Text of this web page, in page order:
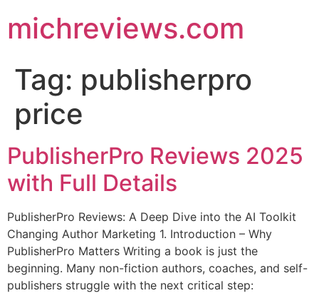
michreviews.com
Tag: publisherpro
price
PublisherPro Reviews 2025
with Full Details
PublisherPro Reviews: A Deep Dive into the AI Toolkit
Changing Author Marketing 1. Introduction – Why
PublisherPro Matters Writing a book is just the
beginning. Many non-fiction authors, coaches, and self-
publishers struggle with the next critical step: